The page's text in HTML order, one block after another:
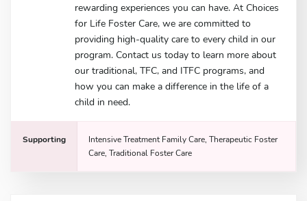
rewarding experiences you can have. At Choices
for Life Foster Care, we are committed to
providing high-quality care to every child in our
program. Contact us today to learn more about
our traditional, TFC, and ITFC programs, and
how you can make a difference in the life of a
child in need.
Supporting
Intensive Treatment Family Care, Therapeutic Foster
Care, Traditional Foster Care